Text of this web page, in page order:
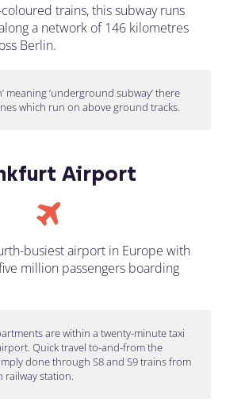
trains, this subway runs
a network of 146 kilometres
Berlin.
meaning ‘underground subway’ there
which run on above ground tracks.
Airport
busiest airport in Europe with
million passengers boarding
are within a twenty-minute taxi
Quick travel to-and-from the
done through S8 and S9 trains from
railway station.